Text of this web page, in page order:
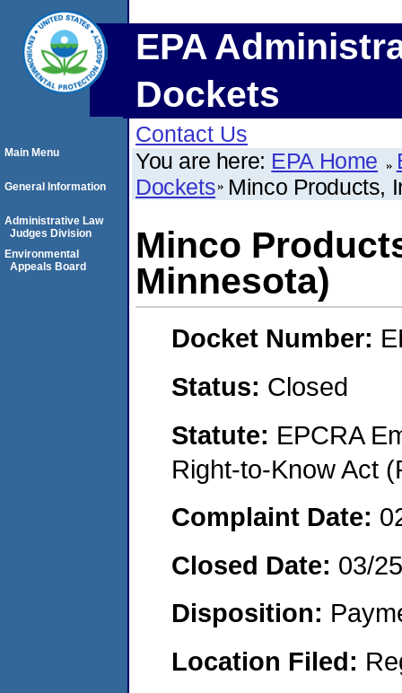
EPA
Dockets
Contact Us
You are here: EPA Home
Dockets Minco Products,
Minco
Minnesota)
Docket Number:
Status: Closed
Statute: EPCRA
Right-to-Know Act
Complaint Date:
Closed Date: 03/
Disposition:
Location Filed:
Main Menu
General Information
Administrative Law
Judges Division
Environmental
Appeals Board